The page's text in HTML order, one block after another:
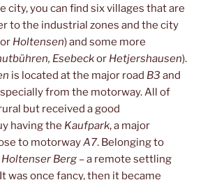
city, you can find six villages that are
to the industrial zones and the city
or Holtensen) and some more
Esebeckor Hetjershausen).
is located at the major road B3 and
from the motorway. All of
but received a good
having the Kaufpark, a major
to motorwayA7. Belonging to
Holtenser Berg – a remote settling
was once fancy, then it became